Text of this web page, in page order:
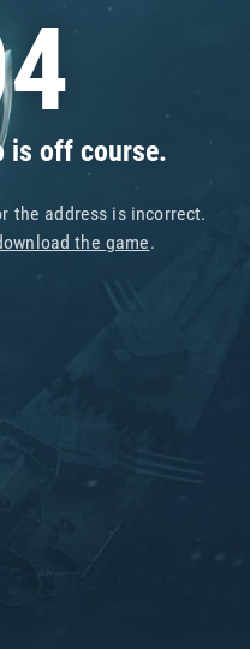
is off course.
the address is incorrect.
the game.